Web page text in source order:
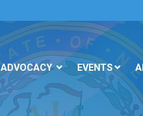
ADVOCACY EVENTS